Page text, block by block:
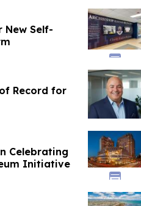
New Self-
Record for
Celebrating
Initiative